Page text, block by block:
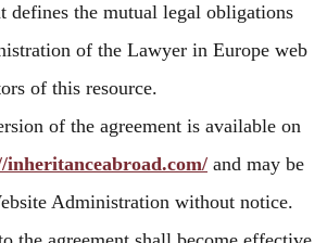
defines the mutual legal obligations
of the Lawyer in Europe web
of this resource.
of the agreement is available on
inheritanceabroad.com/ and may be
Administration without notice.